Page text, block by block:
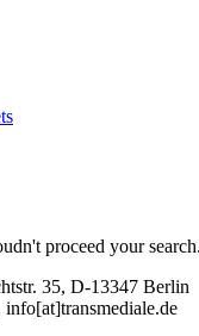
proceed your
35, D-13347 Berlin